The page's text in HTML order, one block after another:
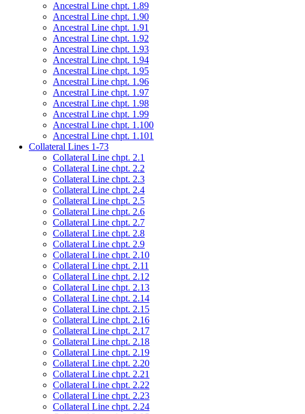
Ancestral Line chpt. 1.89
Ancestral Line chpt. 1.90
Ancestral Line chpt. 1.91
Ancestral Line chpt. 1.92
Ancestral Line chpt. 1.93
Ancestral Line chpt. 1.94
Ancestral Line chpt. 1.95
Ancestral Line chpt. 1.96
Ancestral Line chpt. 1.97
Ancestral Line chpt. 1.98
Ancestral Line chpt. 1.99
Ancestral Line chpt. 1.100
Ancestral Line chpt. 1.101
Collateral Lines 1-73
Collateral Line chpt. 2.1
Collateral Line chpt. 2.2
Collateral Line chpt. 2.3
Collateral Line chpt. 2.4
Collateral Line chpt. 2.5
Collateral Line chpt. 2.6
Collateral Line chpt. 2.7
Collateral Line chpt. 2.8
Collateral Line chpt. 2.9
Collateral Line chpt. 2.10
Collateral Line chpt. 2.11
Collateral Line chpt. 2.12
Collateral Line chpt. 2.13
Collateral Line chpt. 2.14
Collateral Line chpt. 2.15
Collateral Line chpt. 2.16
Collateral Line chpt. 2.17
Collateral Line chpt. 2.18
Collateral Line chpt. 2.19
Collateral Line chpt. 2.20
Collateral Line chpt. 2.21
Collateral Line chpt. 2.22
Collateral Line chpt. 2.23
Collateral Line chpt. 2.24